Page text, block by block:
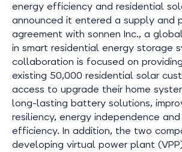
energy efficiency and residential
announced it entered a supply and
agreement with sonnen Inc., a
in smart residential energy storage
collaboration is focused on providing
existing 50,000 residential solar
access to upgrade their home
long-lasting battery solutions,
resiliency, energy independence
efficiency. In addition, the two
developing virtual power plant